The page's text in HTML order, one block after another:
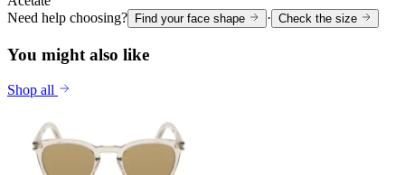
Need help choosing?
Find your face shape · Check the size
You might also like
Shop all